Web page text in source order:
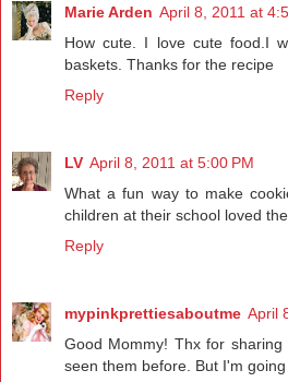
Marie Arden April 8, 2011 at
How cute. I love cute food.I
baskets. Thanks for the recipe
Reply
LV April 8, 2011 at 5:00 PM
What a fun way to make
children at their school loved
Reply
mypinkprettiesaboutme April
Good Mommy! Thx for
seen them before. But I'm going